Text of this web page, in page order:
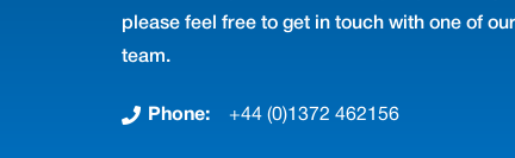
please feel free to get in touch with one of
team.
Phone: +44 (0)1372 462156